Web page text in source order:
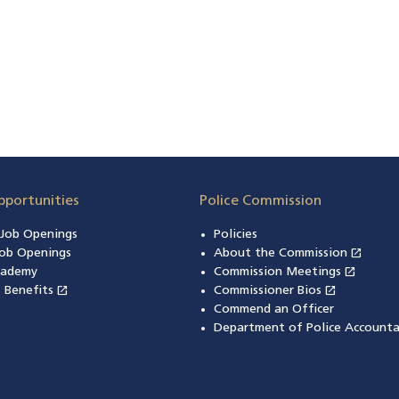
Openings
Openings
Benefits open_in_new (opens in a new window)
Police Commission
Policies
About the Commission open_in_new
Commission Meetings open_in_new
Commissioner Bios open_in_new
Commend an Officer
Department of Police